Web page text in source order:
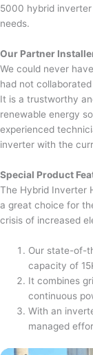
5000 hybrid
needs.
Our Partner
We could never
had not
It is a trustworthy
renewable energy
experienced
inverter with the
Special Product
The Hybrid Inverter
a great choice for
crisis of increased
Our state-of-
capacity of
It combines
continuous
With an
managed